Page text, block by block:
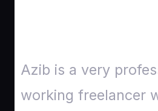
Azib is a very
working freelancer